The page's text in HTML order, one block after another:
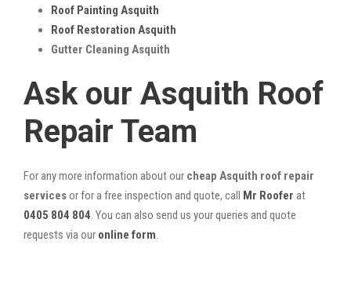
Roof Painting Asquith
Roof Restoration Asquith
Gutter Cleaning Asquith
Ask our Asquith Roof
Repair Team
For any more information about our cheap Asquith roof repair
servicesor for a free inspection and quote, call Mr Roofer at
0405 804 804. You can also send us your queries and quote
requests via our online form.